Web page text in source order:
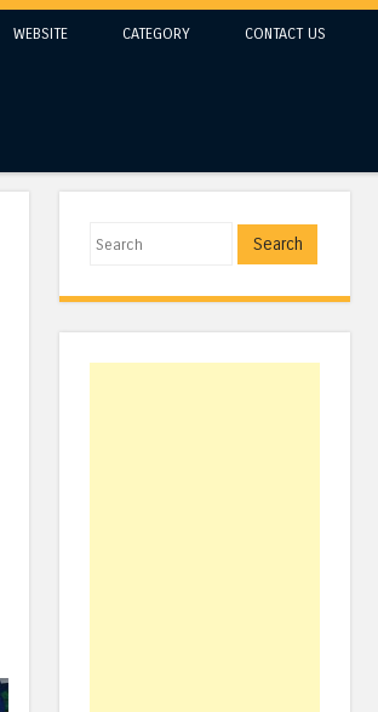
WEBSITE CATEGORY CONTACT US
Search